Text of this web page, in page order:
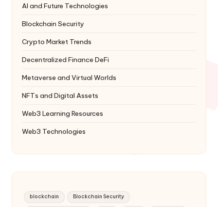
AI and Future Technologies
Blockchain Security
Crypto Market Trends
Decentralized Finance DeFi
Metaverse and Virtual Worlds
NFTs and Digital Assets
Web3 Learning Resources
Web3 Technologies
blockchain Blockchain Security